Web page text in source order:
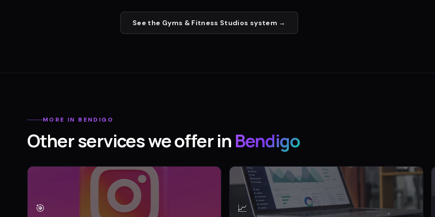
See the Gyms & Fitness Studios system →
MORE IN BENDIGO
Other services we offer in Bendigo
🎯 📈